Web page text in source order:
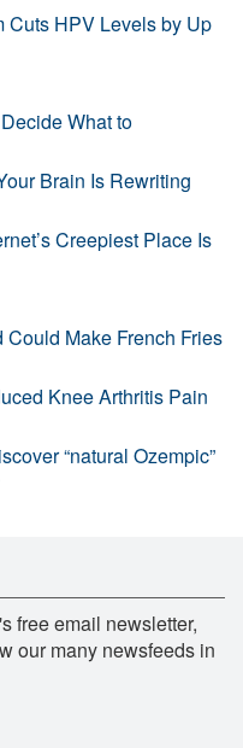
Cuts HPV Levels by Up
What to
Brain Is Rewriting
Creepiest Place Is
Make French Fries
Knee Arthritis Pain
“natural Ozempic”
free email newsletter,
our many newsfeeds in